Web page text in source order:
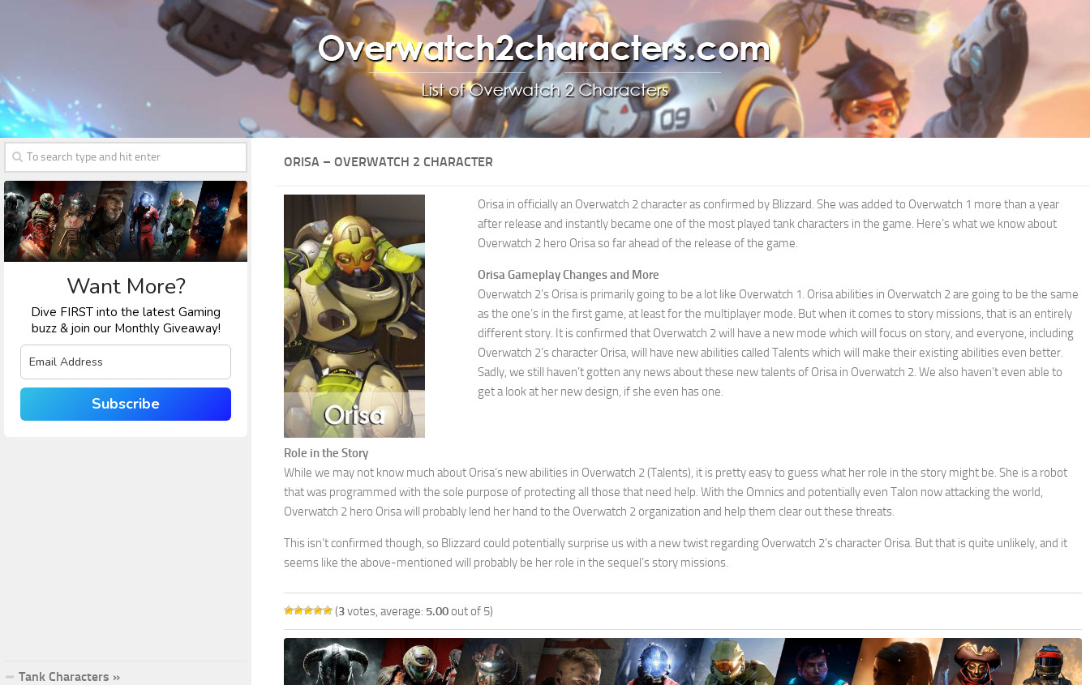
ORISA – OVERWATCH 2 CHARACTER
Orisa in officially an Overwatch 2 character as confirmed by Blizzard. She was added to Overwatch 1 more than a year
after release and instantly became one of the most played tank characters in the game. Here’s what we know about
Overwatch 2 hero Orisa so far ahead of the release of the game.
Orisa Gameplay Changes and More
Overwatch 2’s Orisa is primarily going to be a lot like Overwatch 1. Orisa abilities in Overwatch 2 are going to be the same
as the one’s in the first game, at least for the multiplayer mode. But when it comes to story missions, that is an entirely
different story. It is confirmed that Overwatch 2 will have a new mode which will focus on story, and everyone, including
Overwatch 2’s character Orisa, will have new abilities called Talents which will make their existing abilities even better.
Sadly, we still haven’t gotten any news about these new talents of Orisa in Overwatch 2. We also haven’t even able to
get a look at her new design, if she even has one.
Role in the Story
While we may not know much about Orisa’s new abilities in Overwatch 2 (Talents), it is pretty easy to guess what her role in the story might be. She is a robot
that was programmed with the sole purpose of protecting all those that need help. With the Omnics and potentially even Talon now attacking the world,
Overwatch 2 hero Orisa will probably lend her hand to the Overwatch 2 organization and help them clear out these threats.
This isn’t confirmed though, so Blizzard could potentially surprise us with a new twist regarding Overwatch 2’s character Orisa. But that is quite unlikely, and it
seems like the above-mentioned will probably be her role in the sequel’s story missions.
(3votes, average: 5.00out of 5)
Want More?
Dive FIRST into the latest Gaming
buzz & join our Monthly Giveaway!
Subscribe
Tank Characters »